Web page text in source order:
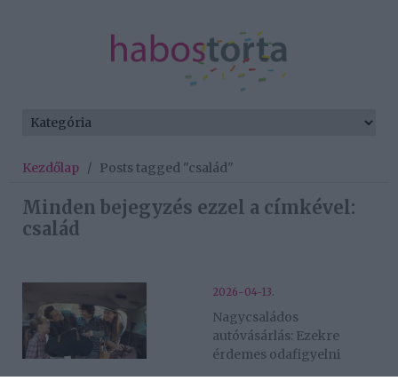
Kezdőlap / Posts tagged "család"
Minden bejegyzés ezzel a címkével:
család
2026-04-13.
Nagycsaládos
autóvásárlás: Ezekre
érdemes odafigyelni